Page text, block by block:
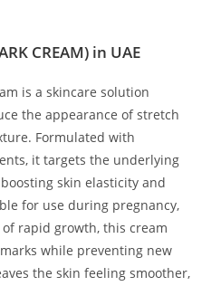
CREAM) in UAE
is a skincare solution
the appearance of stretch
Formulated with
it targets the underlying
skin elasticity and
for use during pregnancy,
rapid growth, this cream
while preventing new
the skin feeling smoother,